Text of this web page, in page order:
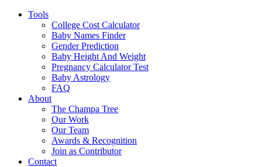
Tools
College Cost Calculator
Baby Names Finder
Gender Prediction
Baby Height And Weight
Pregnancy Calculator Test
Baby Astrology
FAQ
About
The Champa Tree
Our Work
Our Team
Awards & Recognition
Join as Contributor
Contact